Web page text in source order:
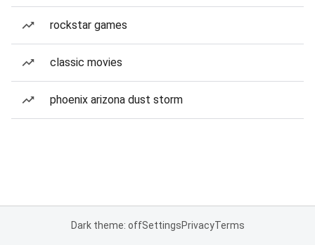
rockstar games
classic movies
phoenix arizona dust storm
Dark theme: offSettingsPrivacyTerms